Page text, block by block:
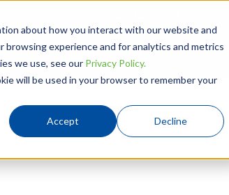
about how you interact with our website and
experience and for analytics and metrics
we use, see our Privacy Policy.
will be used in your browser to remember your
Accept Decline
Solutions Resources